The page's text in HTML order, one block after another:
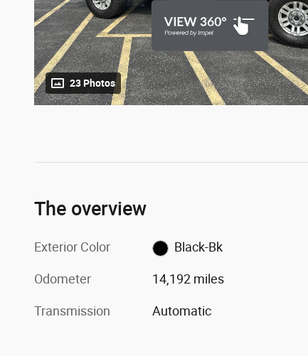
23 Photos
The overview
Exterior Color Black-Bk
Odometer 14,192 miles
Transmission Automatic